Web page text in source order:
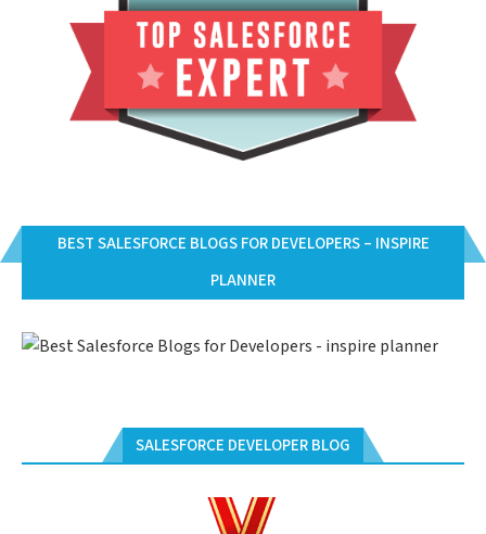
BEST SALESFORCE BLOGS FOR DEVELOPERS – INSPIRE
PLANNER
SALESFORCE DEVELOPER BLOG